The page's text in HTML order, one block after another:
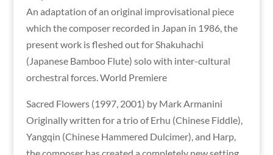
An adaptation of an original improvisational piece
which the composer recorded in Japan in 1986, the
present work is fleshed out for Shakuhachi
(Japanese Bamboo Flute) solo with inter-cultural
orchestral forces. World Premiere
Sacred Flowers (1997, 2001) by Mark Armanini
Originally written for a trio of Erhu (Chinese Fiddle),
Yangqin (Chinese Hammered Dulcimer), and Harp,